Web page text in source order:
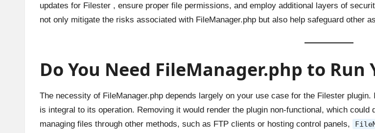
updates for Filester , ensure proper file permissions, and employ additional layers of
not only mitigate the risks associated with FileManager.php but also help safeguard other
Do You Need FileManager.php to Run
The necessity of FileManager.php depends largely on your use case for the Filester
is integral to its operation. Removing it would render the plugin non-functional, which
managing files through other methods, such as FTP clients or hosting control panels,